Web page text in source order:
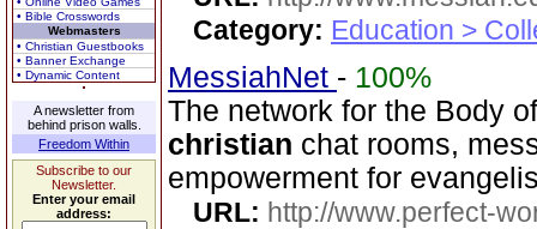
• Bible Crosswords
Webmasters
• Christian Guestbooks
• Banner Exchange
• Dynamic Content
A newsletter from
behind prison walls.
Freedom Within
Subscribe to our
Newsletter.
Enter your email
address:
Category: Education >
MessiahNet - 100%
The network for the Body
christian chat rooms,
empowerment for
URL: http://www.perfect-